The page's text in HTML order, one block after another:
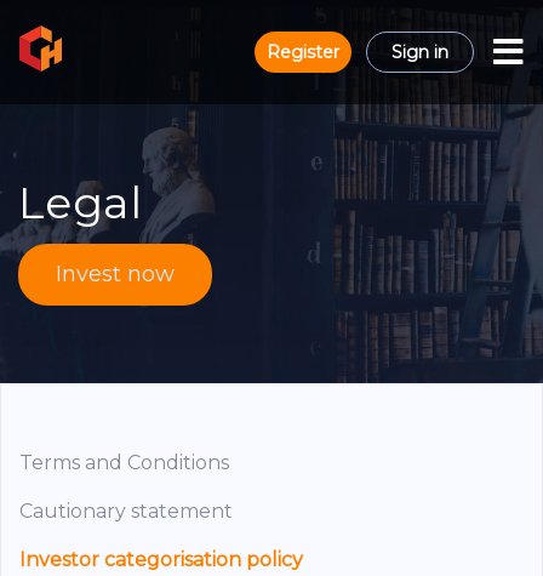
Register Sign in
Legal
Invest now
Terms and Conditions
Cautionary statement
Investor categorisation policy